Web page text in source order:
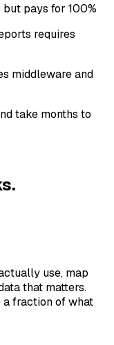
but pays for 100%
requires
middleware and
take months to
use, map
that matters.
a fraction of what